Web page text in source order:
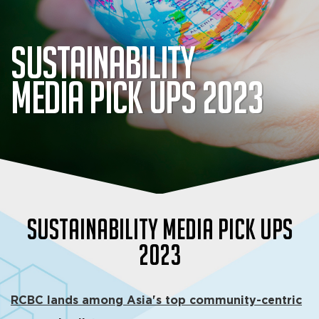
Sustainability
Media Pick Ups 2023
Sustainability Media Pick Ups
2023
RCBC lands among Asia's top community-centric